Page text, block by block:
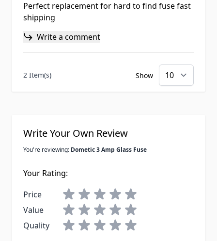
Perfect replacement for hard to find fuse fast
shipping
Write a comment
2 Item(s) Show
Write Your Own Review
You're reviewing: Dometic 3 Amp Glass Fuse
Your Rating:
Price
Value
Quality